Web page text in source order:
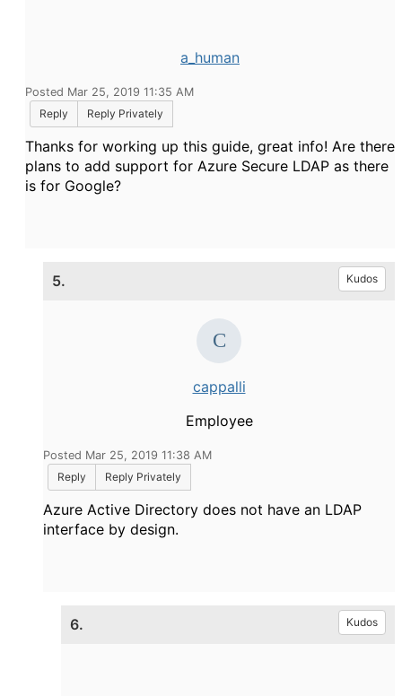
a_human
Posted Mar 25, 2019 11:35 AM
Reply
Reply Privately
Thanks for working up this guide, great info! Are there
plans to add support for Azure Secure LDAP as there
is for Google?
5. Kudos
cappalli
Employee
Posted Mar 25, 2019 11:38 AM
Reply
Reply Privately
Azure Active Directory does not have an LDAP
interface by design.
6. Kudos